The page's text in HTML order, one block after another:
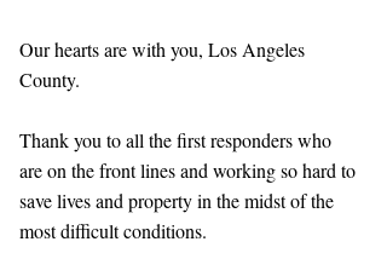
Our hearts are with you, Los Angeles
County.
Thank you to all the first responders who
are on the front lines and working so hard to
save lives and property in the midst of the
most difficult conditions.